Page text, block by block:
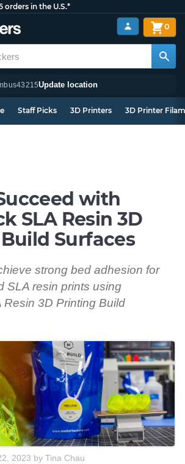
orders in the U.S.*
43215Update location
0
Staff Picks 3D Printers 3D Printer
with
SLA Resin 3D
Surfaces
strong bed adhesion for
SLA resin prints using
Resin 3D Printing Build
2023 by Tina Chau